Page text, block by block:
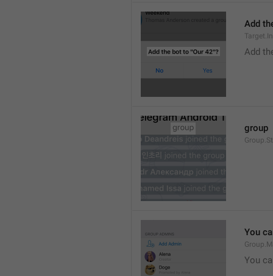
Add
Add
group
You
You